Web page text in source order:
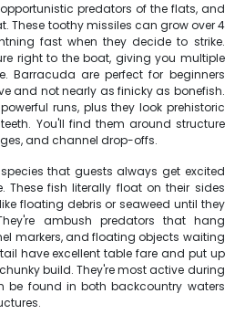
predators of the flats, and
These toothy missiles can grow over 4
fast when they decide to strike.
right to the boat, giving you multiple
Barracuda are perfect for beginners
and not nearly as finicky as bonefish.
runs, plus they look prehistoric
You'll find them around structure
and channel drop-offs.
that guests always get excited
These fish literally float on their sides
floating debris or seaweed until they
ambush predators that hang
markers, and floating objects waiting
have excellent table fare and put up
build. They're most active during
be found in both backcountry waters